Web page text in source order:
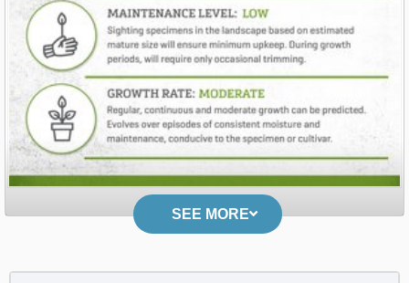
SEE MORE